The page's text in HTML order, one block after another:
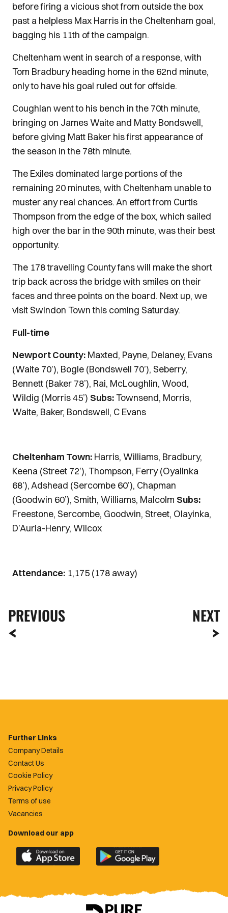
before firing a vicious shot from outside the box
past a helpless Max Harris in the Cheltenham goal,
bagging his 11th of the campaign.
Cheltenham went in search of a response, with
Tom Bradbury heading home in the 62nd minute,
only to have his goal ruled out for offside.
Coughlan went to his bench in the 70th minute,
bringing on James Waite and Matty Bondswell,
before giving Matt Baker his first appearance of
the season in the 78th minute.
The Exiles dominated large portions of the
remaining 20 minutes, with Cheltenham unable to
muster any real chances. An effort from Curtis
Thompson from the edge of the box, which sailed
high over the bar in the 90th minute, was their best
opportunity.
The 178 travelling County fans will make the short
trip back across the bridge with smiles on their
faces and three points on the board. Next up, we
visit Swindon Town this coming Saturday.
Full-time
Newport County: Maxted, Payne, Delaney, Evans
(Waite 70’), Bogle (Bondswell 70’), Seberry,
Bennett (Baker 78’), Rai, McLoughlin, Wood,
Wildig (Morris 45’) Subs:Townsend, Morris,
Waite, Baker, Bondswell, C Evans
Cheltenham Town: Harris, Williams, Bradbury,
Keena (Street 72’), Thompson, Ferry (Oyalinka
68’), Adshead (Sercombe 60’), Chapman
(Goodwin 60’), Smith, Williams, Malcolm Subs:
Freestone, Sercombe, Goodwin, Street, Olayinka,
D’Auria-Henry, Wilcox
Attendance: 1,175 (178 away)
PREVIOUS NEXT
Further Links
Company Details
Contact Us
Cookie Policy
Privacy Policy
Terms of use
Vacancies
Download our app
Download
the
County
Download
the
County
app